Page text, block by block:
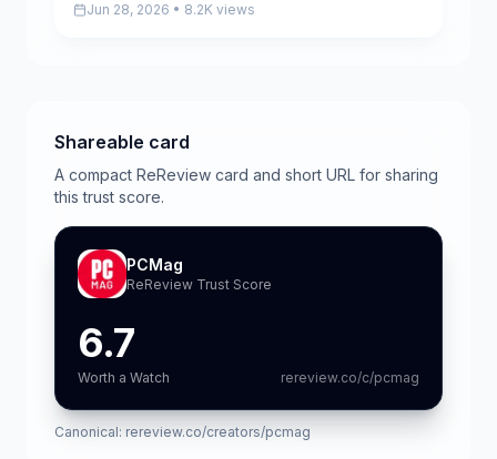
Jun 28, 2026 • 8.2K views
Shareable card
A compact ReReview card and short URL for sharing
this trust score.
PCMag
ReReview Trust Score
6.7
Worth a Watch rereview.co/c/pcmag
Canonical: rereview.co/creators/pcmag